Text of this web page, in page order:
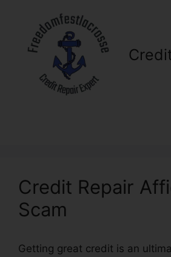
content
Credit Repair
Scam
Getting great credit is an